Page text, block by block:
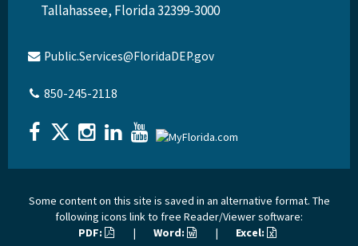
Tallahassee, Florida 32399-3000
Public.Services@FloridaDEP.gov
850-245-2118
Some content on this site is saved in an alternative format. The
following icons link to free Reader/Viewer software:
PDF:
| Word: | Excel: